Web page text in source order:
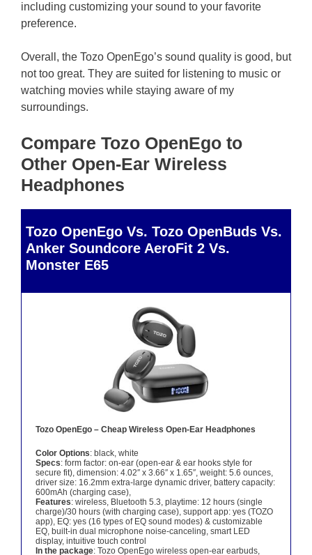
including customizing your sound to your favorite
preference.
Overall, the Tozo OpenEgo’s sound quality is good, but
not too great. They are suited for listening to music or
watching movies while staying aware of my
surroundings.
Compare Tozo OpenEgo to
Other Open-Ear Wireless
Headphones
Tozo OpenEgo Vs. Tozo OpenBuds Vs.
Anker Soundcore AeroFit 2 Vs.
Monster E65
Tozo OpenEgo – Cheap Wireless Open-Ear Headphones
Color Options: black, white
Specs: form factor: on-ear (open-ear & ear hooks style for
secure fit), dimension: 4.02″ x 3.66″ x 1.65″, weight: 5.6 ounces,
driver size: 16.2mm extra-large dynamic driver, battery capacity:
600mAh (charging case),
Features: wireless, Bluetooth 5.3, playtime: 12 hours (single
charge)/30 hours (with charging case), support app: yes (TOZO
app), EQ: yes (16 types of EQ sound modes) & customizable
EQ, built-in dual microphone noise-canceling, smart LED
display, intuitive touch control
In the package: Tozo OpenEgo wireless open-ear earbuds,